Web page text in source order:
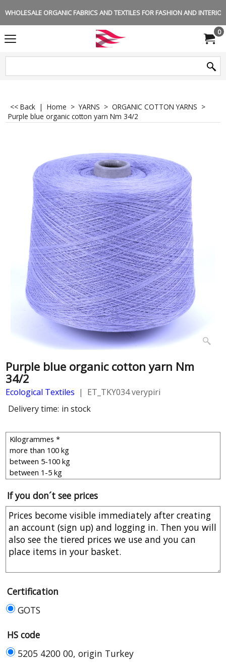
WHOLESALE ORGANIC FABRICS AND TEXTILES FOR FASHION AND
0
<< Back | Home >YARNS > ORGANIC COTTON YARNS >
Purple blue organic cotton yarn Nm 34/2
Purple blue organic cotton yarn Nm
34/2
Ecological Textiles
ET_TKY034 verypiri
Delivery time: in stock
If you don´t see prices
Certification
GOTS
HS code
5205 4200 00, origin Turkey